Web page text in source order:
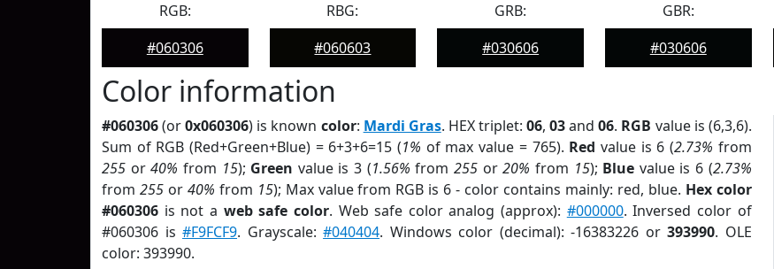
RGB:
#060306
RBG:
#060603
GRB:
#030606
GBR:
#030606
Color information
#060306(or0x060306) is known color: Mardi Gras. HEX triplet:06,03and06. RGB value is (6,3,6).
Sum of RGB (Red+Green+Blue) = 6+3+6=15 (1% of max value = 765). Red value is 6 (2.73% from
255 or40% from 15); Green value is 3 (1.56% from 255or20% from 15); Blue value is 6 (2.73%
from 255or 40% from 15); Max value from RGB is 6 - color contains mainly: red, blue. Hex color
#060306 is not a web safe color. Web safe color analog (approx): #000000. Inversed color of
#060306 is#F9FCF9. Grayscale:#040404. Windows color (decimal): -16383226 or393990. OLE
color: 393990.